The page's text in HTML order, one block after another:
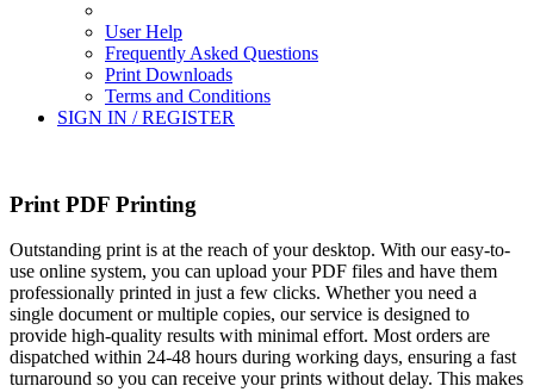
User Help
Frequently Asked Questions
Print Downloads
Terms and Conditions
SIGN IN / REGISTER
Print PDF Printing
Outstanding print is at the reach of your desktop. With our easy-to-
use online system, you can upload your PDF files and have them
professionally printed in just a few clicks. Whether you need a
single document or multiple copies, our service is designed to
provide high-quality results with minimal effort. Most orders are
dispatched within 24-48 hours during working days, ensuring a fast
turnaround so you can receive your prints without delay. This makes